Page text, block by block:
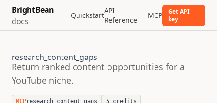
BrightBean
docs
Quickstart
API
Reference
MCP
Get API
key
research_content_gaps
Return ranked content opportunities for a
YouTube niche.
MCPresearch_content_gaps
5 credits